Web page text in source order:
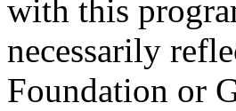
with this
necessarily
Foundation or